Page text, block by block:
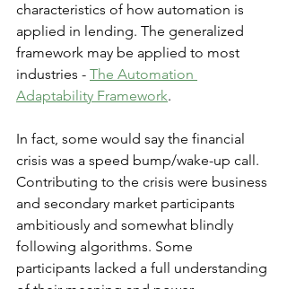
characteristics of how automation is
applied in lending. The generalized
framework may be applied to most
industries - The Automation
Adaptability Framework.
In fact, some would say the financial
crisis was a speed bump/wake-up call.
Contributing to the crisis were business
and secondary market participants
ambitiously and somewhat blindly
following algorithms. Some
participants lacked a full understanding